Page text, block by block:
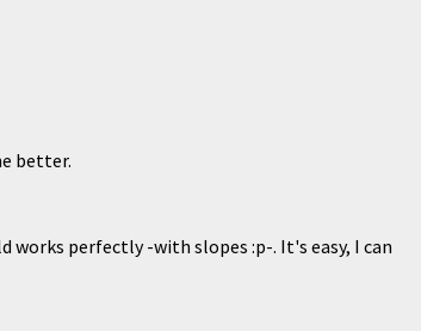
better.
works perfectly -with slopes :p-. It's easy, I can